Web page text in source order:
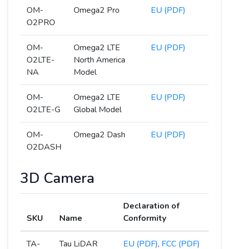
OM-
O2PRO
Omega2 Pro EU (PDF)
OM-
O2LTE-
NA
Omega2 LTE
North America
Model
EU (PDF)
OM-
O2LTE-G
Omega2 LTE
Global Model
EU (PDF)
OM-
O2DASH
Omega2 Dash EU (PDF)
3D Camera
SKU Name
Declaration of
Conformity
TA- Tau LiDAR EU (PDF), FCC (PDF)